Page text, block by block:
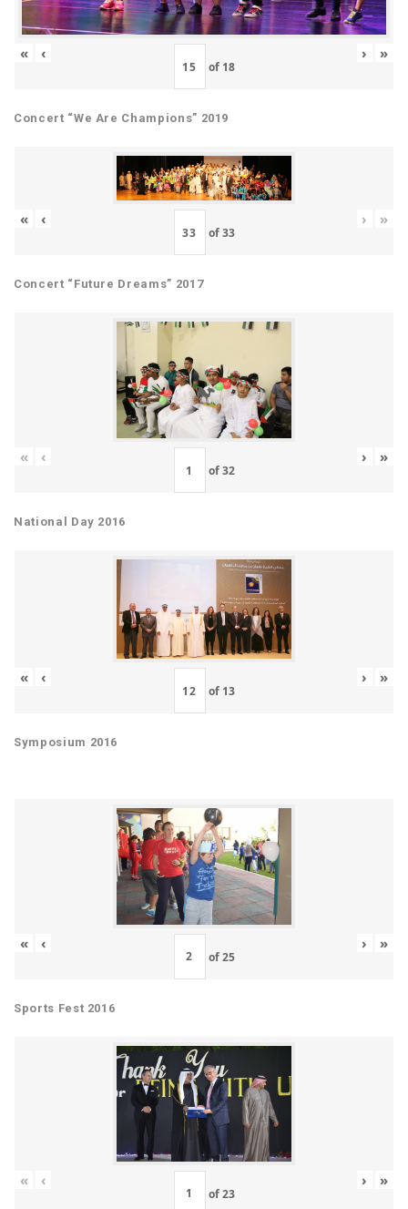
« ‹
of 18
› »
Concert “We Are Champions” 2019
« ‹
of33
› »
Concert “Future Dreams” 2017
« ‹
of32
› »
National Day 2016
« ‹
of 13
› »
Symposium 2016
« ‹
of25
› »
Sports Fest 2016
« ‹
of23
› »